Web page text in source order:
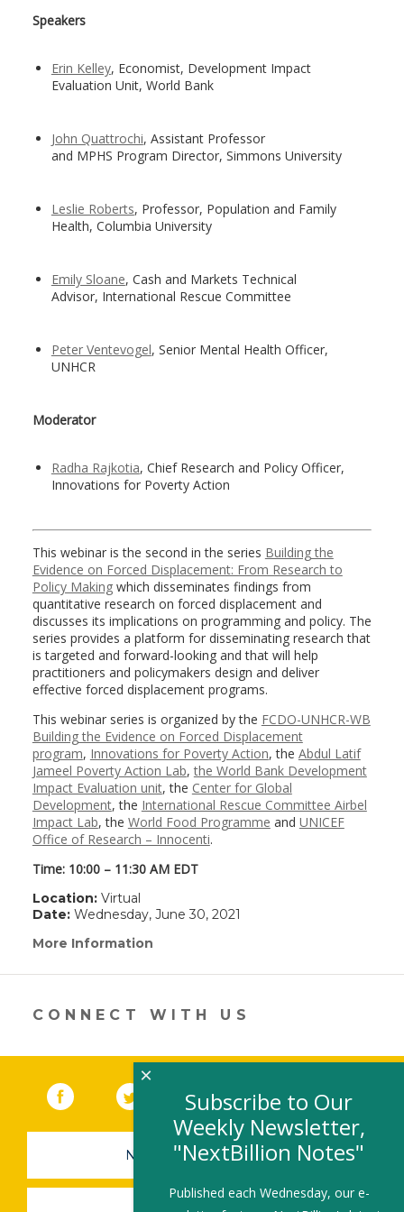
Speakers
Erin Kelley, Economist, Development Impact
Evaluation Unit, World Bank
John Quattrochi, Assistant Professor
and MPHS Program Director, Simmons University
Leslie Roberts, Professor, Population and Family
Health, Columbia University
Emily Sloane, Cash and Markets Technical
Advisor, International Rescue Committee
Peter Ventevogel, Senior Mental Health Officer,
UNHCR
Moderator
Radha Rajkotia, Chief Research and Policy Officer,
Innovations for Poverty Action
This webinar is the second in the series Building the
Evidence on Forced Displacement: From Research to
Policy Makingwhich disseminates findings from
quantitative research on forced displacement and
discusses its implications on programming and policy. The
series provides a platform for disseminating research that
is targeted and forward-looking and that will help
practitioners and policymakers design and deliver
effective forced displacement programs.
This webinar series is organized by the FCDO-UNHCR-WB
Building the Evidence on Forced Displacement
program, Innovations for Poverty Action, the Abdul Latif
Jameel Poverty Action Lab,the World Bank Development
Impact Evaluation unit, the Center for Global
Development, the International Rescue Committee Airbel
Impact Lab, the World Food Programme and UNICEF
Office of Research – Innocenti.
Time: 10:00 – 11:30 AM EDT
Location:Virtual
Date:Wednesday, June 30, 2021
More Information
in
new
window)
CONNECT WITH US
Facebook (link opens in a new window)
Twitter(link opens in a new window)
YouTube (link opens in a new
LinkedIn
NEWSLETTER SIGN-UP
Subscribe to Our
Weekly Newsletter,
"NextBillion Notes"
Published each Wednesday, our e-
×